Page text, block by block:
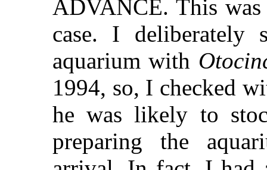
ADVANCE. This
case. I
aquarium with
1994, so, I checked
he was likely to
preparing the